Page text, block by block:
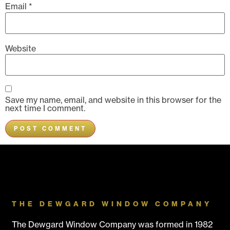
Email *
Website
Save my name, email, and website in this browser for the
next time I comment.
THE DEWGARD WINDOW COMPANY
The Dewgard Window Company was formed in 1982